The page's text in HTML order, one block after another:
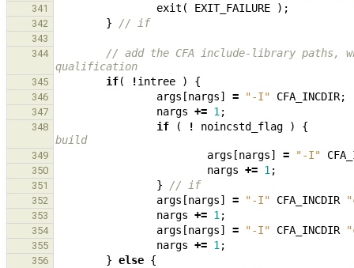
341 exit ( EXIT_FAILURE );
342 } // if
343
344
// add the CFA include-library paths,
qualification
345 if( !intree ) {
346 args [nargs] = "-I" CFA_INCDIR;
347 nargs += 1 ;
348 if ( ! noincstd_flag )
{
build
349 args [nargs] = "-I"
350 nargs += 1 ;
351 } // if
352 args [nargs] = "-I" CFA_INCDIR
353 nargs += 1 ;
354 args [nargs] = "-I" CFA_INCDIR
355 nargs += 1 ;
356 } else {